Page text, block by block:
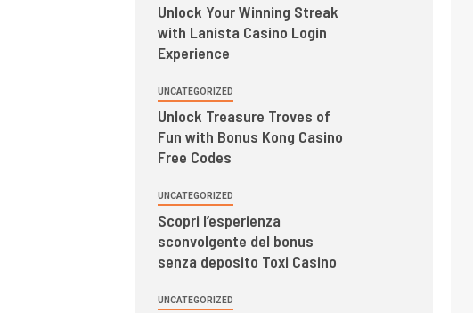
Unlock Your Winning Streak
with Lanista Casino Login
Experience
UNCATEGORIZED
Unlock Treasure Troves of
Fun with Bonus Kong Casino
Free Codes
UNCATEGORIZED
Scopri l’esperienza
sconvolgente del bonus
senza deposito Toxi Casino
UNCATEGORIZED